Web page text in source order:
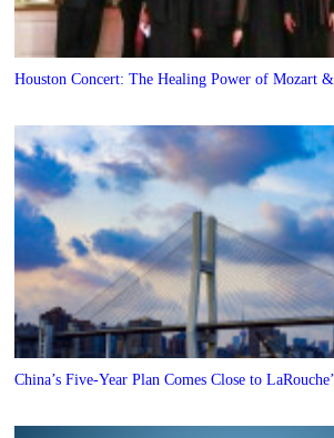
Houston Concert: The Healing Power of Mozart
China’s Five-Year Plan Comes Close to